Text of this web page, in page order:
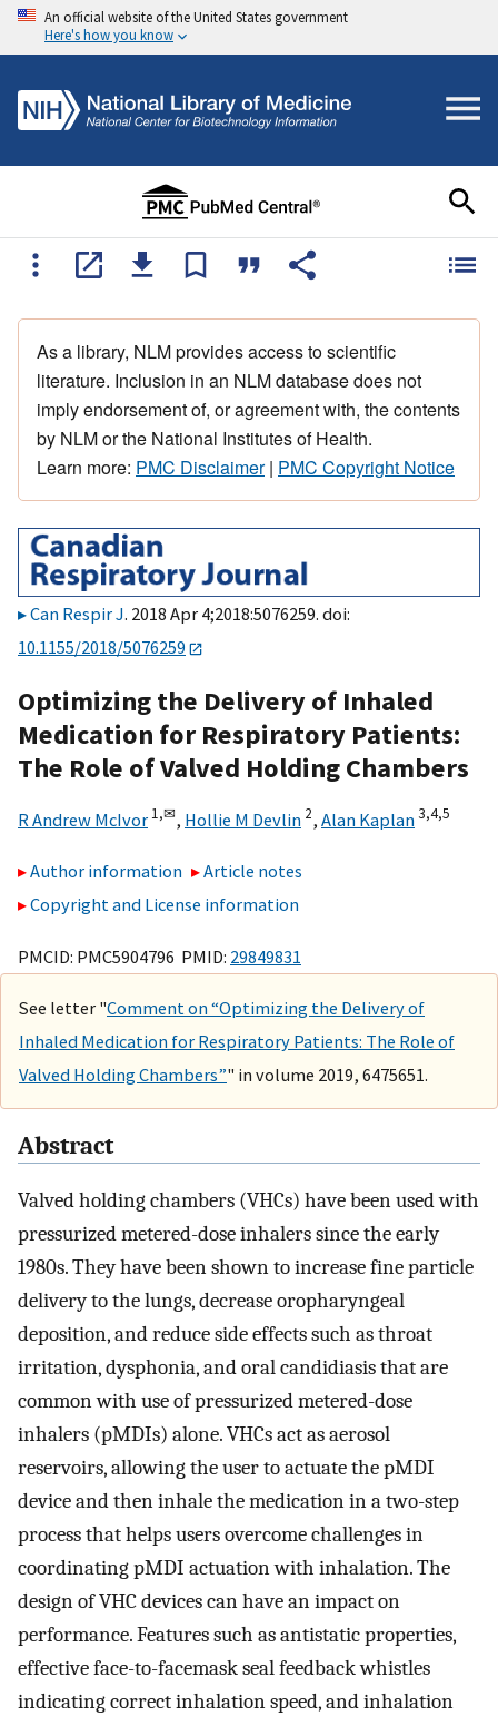
An official website of the United States government
Here's how you know
As a library, NLM provides access to scientific
literature. Inclusion in an NLM database does not
imply endorsement of, or agreement with, the contents
by NLM or the National Institutes of Health.
Learn more: PMC Disclaimer| PMC Copyright Notice
Can Respir J. 2018 Apr 4;2018:5076259. doi:
10.1155/2018/5076259
Optimizing the Delivery of Inhaled
Medication for Respiratory Patients:
The Role of Valved Holding Chambers
R Andrew McIvor 1,✉, Hollie M Devlin 2, Alan Kaplan3,4,5
Author information
Article notes
Copyright and License information
PMCID: PMC5904796 PMID: 29849831
See letter "Comment on “Optimizing the Delivery of
Inhaled Medication for Respiratory Patients: The Role of
Valved Holding Chambers”" in volume 2019, 6475651.
Abstract
Valved holding chambers (VHCs) have been used with
pressurized metered-dose inhalers since the early
1980s. They have been shown to increase fine particle
delivery to the lungs, decrease oropharyngeal
deposition, and reduce side effects such as throat
irritation, dysphonia, and oral candidiasis that are
common with use of pressurized metered-dose
inhalers (pMDIs) alone. VHCs act as aerosol
reservoirs, allowing the user to actuate the pMDI
device and then inhale the medication in a two-step
process that helps users overcome challenges in
coordinating pMDI actuation with inhalation. The
design of VHC devices can have an impact on
performance. Features such as antistatic properties,
effective face-to-facemask seal feedback whistles
indicating correct inhalation speed, and inhalation